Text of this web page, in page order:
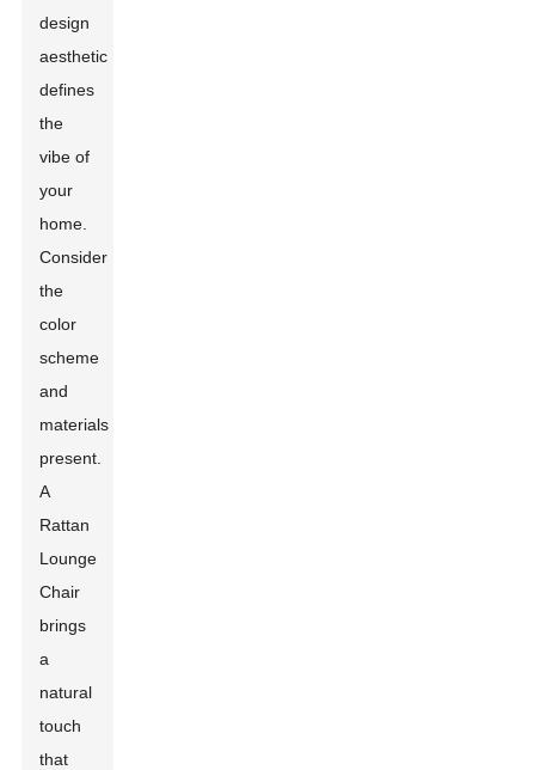
design
aesthetic
defines
the
vibe of
your
home.
Consider
the
color
scheme
and
materials
present.
A
Rattan
Lounge
Chair
brings
a
natural
touch
that